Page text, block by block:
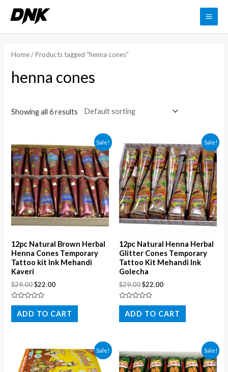
content
Home/ Products tagged “henna cones”
henna cones
Showing all 6 results
Sale!
12pc Natural Brown Herbal
Henna Cones Temporary
Tattoo kit Ink Mehandi
Kaveri
$29.00$22.00
Rated
out
of
ADD TO CART
Sale!
12pc Natural Henna Herbal
Glitter Cones Temporary
Tattoo Kit Mehandi Ink
Golecha
$29.00$22.00
Rated
out
of
ADD TO CART
Sale! Sale!